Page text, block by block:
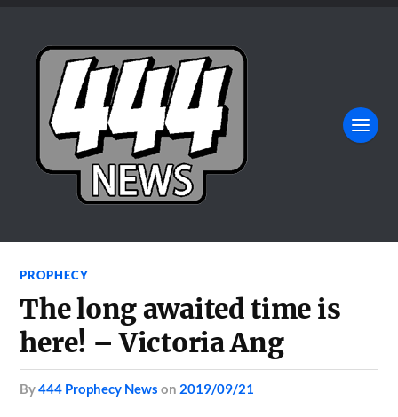
PROPHECY
The long awaited time is
here! – Victoria Ang
by444 Prophecy News on 2019/09/21